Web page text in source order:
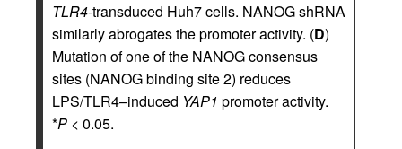
TLR4-transduced Huh7 cells. NANOG shRNA
similarly abrogates the promoter activity. (D)
Mutation of one of the NANOG consensus
sites (NANOG binding site 2) reduces
LPS/TLR4–induced YAP1 promoter activity.
*P < 0.05.